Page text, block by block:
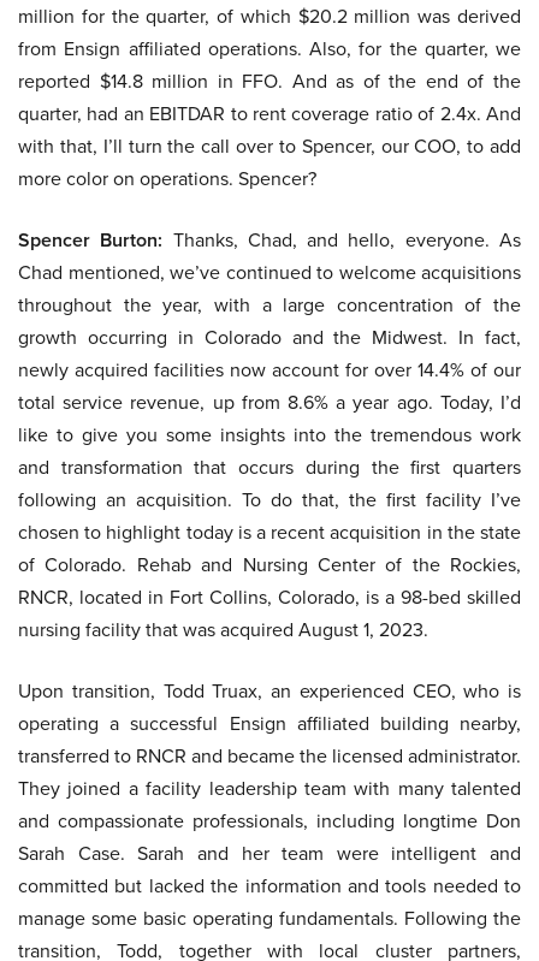
million for the quarter, of which $20.2 million was derived
from Ensign affiliated operations. Also, for the quarter, we
reported $14.8 million in FFO. And as of the end of the
quarter, had an EBITDAR to rent coverage ratio of 2.4x. And
with that, I’ll turn the call over to Spencer, our COO, to add
more color on operations. Spencer?
Spencer Burton: Thanks, Chad, and hello, everyone. As
Chad mentioned, we’ve continued to welcome acquisitions
throughout the year, with a large concentration of the
growth occurring in Colorado and the Midwest. In fact,
newly acquired facilities now account for over 14.4% of our
total service revenue, up from 8.6% a year ago. Today, I’d
like to give you some insights into the tremendous work
and transformation that occurs during the first quarters
following an acquisition. To do that, the first facility I’ve
chosen to highlight today is a recent acquisition in the state
of Colorado. Rehab and Nursing Center of the Rockies,
RNCR, located in Fort Collins, Colorado, is a 98-bed skilled
nursing facility that was acquired August 1, 2023.
Upon transition, Todd Truax, an experienced CEO, who is
operating a successful Ensign affiliated building nearby,
transferred to RNCR and became the licensed administrator.
They joined a facility leadership team with many talented
and compassionate professionals, including longtime Don
Sarah Case. Sarah and her team were intelligent and
committed but lacked the information and tools needed to
manage some basic operating fundamentals. Following the
transition, Todd, together with local cluster partners,